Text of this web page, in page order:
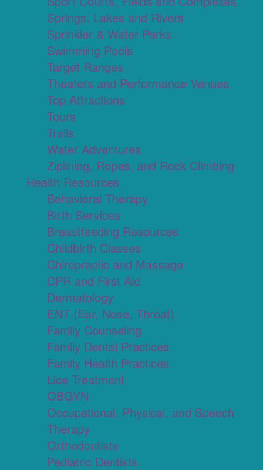
Springs, Lakes and Rivers
Sprinkler & Water Parks
Swimming Pools
Target Ranges
Theaters and Performance Venues
Top Attractions
Tours
Trails
Water Adventures
Ziplining, Ropes, and Rock Climbing
Health Resources
Behavioral Therapy
Birth Services
Breastfeeding Resources
Childbirth Classes
Chiropractic and Massage
CPR and First Aid
Dermatology
ENT (Ear, Nose, Throat)
Family Counseling
Family Dental Practices
Family Health Practices
Lice Treatment
OBGYN
Occupational, Physical, and Speech
Therapy
Orthodontists
Pediatric Dentists